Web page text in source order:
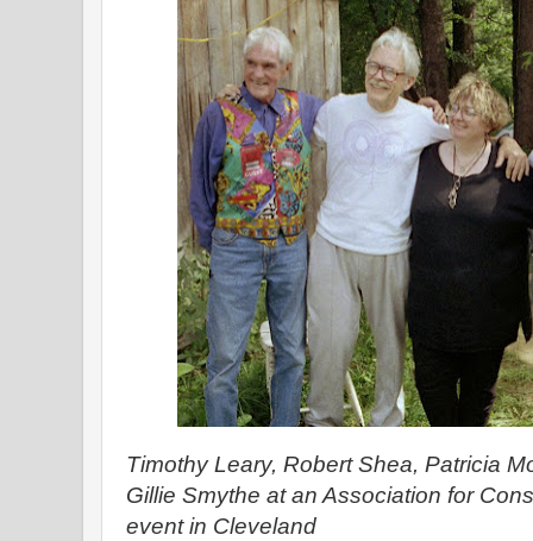
Timothy Leary, Robert Shea, Patricia
Gillie Smythe at an Association for
event in Cleveland